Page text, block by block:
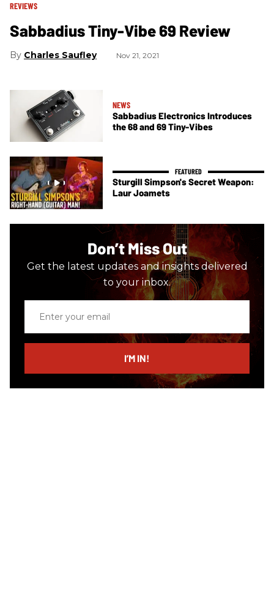
REVIEWS
Sabbadius Tiny-Vibe 69 Review
Charles Saufley Nov 21, 2021
NEWS
Sabbadius Electronics Introduces
the 68 and 69 Tiny-Vibes
Sturgill Simpson's Secret Weapon:
Laur Joamets
Don’t Miss Out
Get the latest updates and insights delivered
to your inbox.
email
I’M IN!